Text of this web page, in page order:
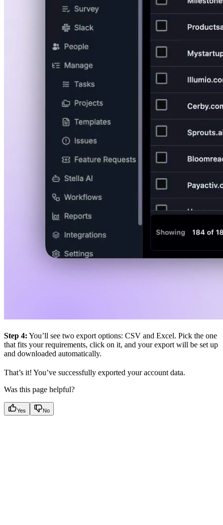
Step 4: You’ll see two export options: CSV and Excel. Pick the one
that fits your requirements, click on it, and your export will be set up
and downloaded automatically.
That’s it! You’ve successfully exported your account data.
Was this page helpful?
Yes No